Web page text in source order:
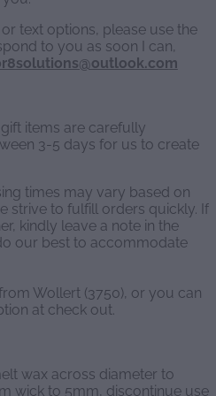
text options, please use the
to you as soon I can,
items are carefully
3-5 days for us to create
times may vary based on
strive to fulfill orders quickly. If
kindly leave a note in the
our best to accommodate
Wollert (3750), or you can
at check out.
wax across diameter to
wick to 5mm, discontinue use